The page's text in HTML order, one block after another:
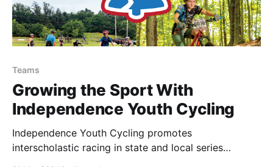
Teams
Growing the Sport With
Independence Youth Cycling
Independence Youth Cycling promotes
interscholastic racing in state and local series